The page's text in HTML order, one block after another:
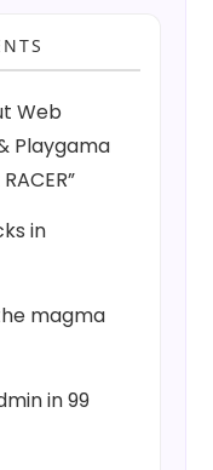
Web
Playgama
in
magma
in 99